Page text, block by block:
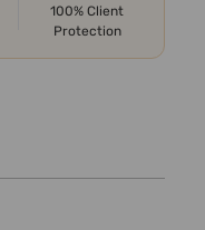
100% Client
Protection